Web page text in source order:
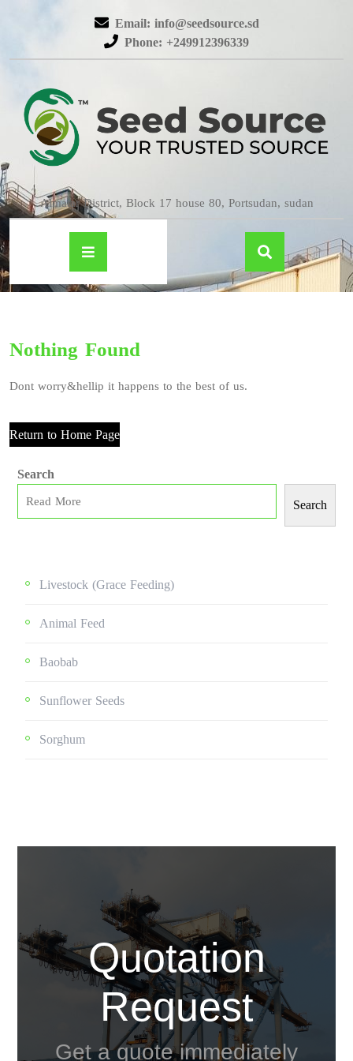
Email: info@seedsource.sd
Phone: +249912396339
Almatar District, Block 17 house 80, Portsudan, sudan
Nothing Found
Dont worry&hellip it happens to the best of us.
Return to Home Page
Search
Search
Livestock (grace Feeding)
Animal Feed
Baobab
Sunflower Seeds
Sorghum
Quotation
Request
Get a quote immediately